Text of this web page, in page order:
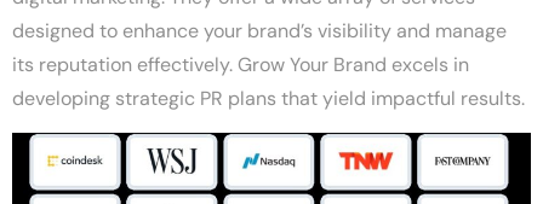
designed to enhance your brand’s visibility and manage
its reputation effectively. Grow Your Brand excels in
developing strategic PR plans that yield impactful results.